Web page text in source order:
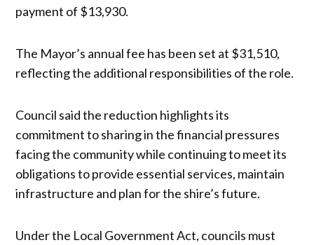
payment of $13,930.
The Mayor’s annual fee has been set at $31,510,
reflecting the additional responsibilities of the role.
Council said the reduction highlights its
commitment to sharing in the financial pressures
facing the community while continuing to meet its
obligations to provide essential services, maintain
infrastructure and plan for the shire’s future.
Under the Local Government Act, councils must